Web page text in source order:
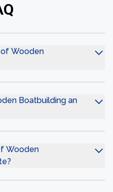
Wooden
Boatbuilding an
Wooden